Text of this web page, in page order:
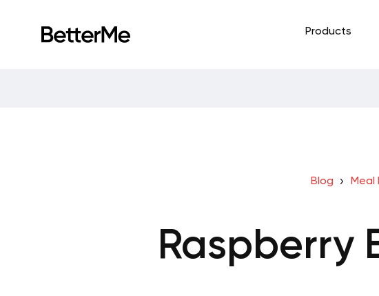
Products
Blog Meal
Raspberry